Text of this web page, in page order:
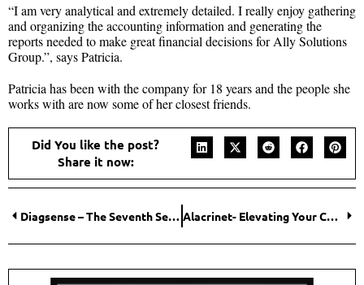
“I am very analytical and extremely detailed. I really enjoy gathering
and organizing the accounting information and generating the
reports needed to make great financial decisions for Ally Solutions
Group.”, says Patricia.
Patricia has been with the company for 18 years and the people she
works with are now some of her closest friends.
Did You like the post?
Share it now:
Diagsense – The Seventh Sense! Alacrinet- Elevating Your Cybersecurity Environment